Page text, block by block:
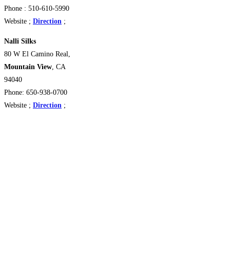
Phone : 510-610-5990
Website ; Direction ;
Nalli Silks
80 W El Camino Real,
Mountain View , CA
94040
Phone: 650-938-0700
Website ; Direction ;